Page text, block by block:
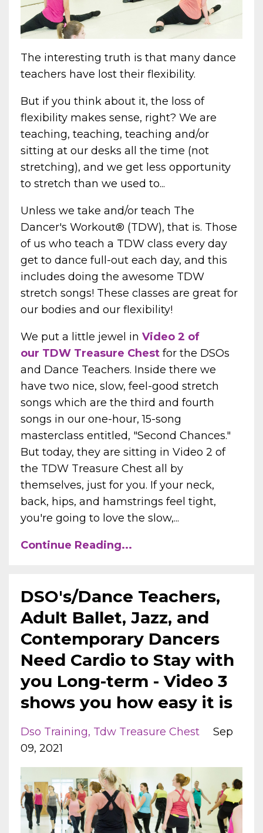
The interesting truth is that many dance
teachers have lost their flexibility.
But if you think about it, the loss of
flexibility makes sense, right? We are
teaching, teaching, teaching and/or
sitting at our desks all the time (not
stretching), and we get less opportunity
to stretch than we used to...
Unless we take and/or teach The
Dancer's Workout® (TDW), that is. Those
of us who teach a TDW class every day
get to dance full-out each day, and this
includes doing the awesome TDW
stretch songs! These classes are great for
our bodies and our flexibility!
We put a little jewel in Video 2 of
our TDW Treasure Chest for the DSOs
and Dance Teachers. Inside there we
have two nice, slow, feel-good stretch
songs which are the third and fourth
songs in our one-hour, 15-song
masterclass entitled, "Second Chances."
But today, they are sitting in Video 2 of
the TDW Treasure Chest all by
themselves, just for you. If your neck,
back, hips, and hamstrings feel tight,
you're going to love the slow,...
Continue Reading...
DSO's/Dance Teachers,
Adult Ballet, Jazz, and
Contemporary Dancers
Need Cardio to Stay with
you Long-term - Video 3
shows you how easy it is
Dso Training Tdw Treasure Chest
Sep
09, 2021